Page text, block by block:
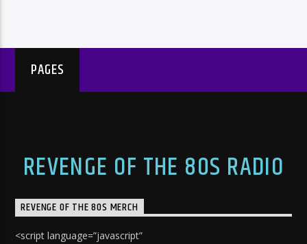
PAGES
REVENGE OF THE 80S RADIO
REVENGE OF THE 80S MERCH
<script language=”javascript”